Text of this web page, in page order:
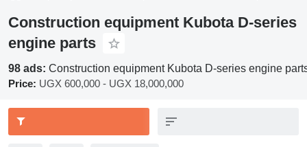
Construction equipment Kubota D-series
engine parts
98 ads: Construction equipment Kubota D-series engine
Price: UGX 600,000 - UGX 18,000,000